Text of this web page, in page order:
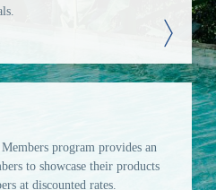
program provides an
to showcase their products
at discounted rates.